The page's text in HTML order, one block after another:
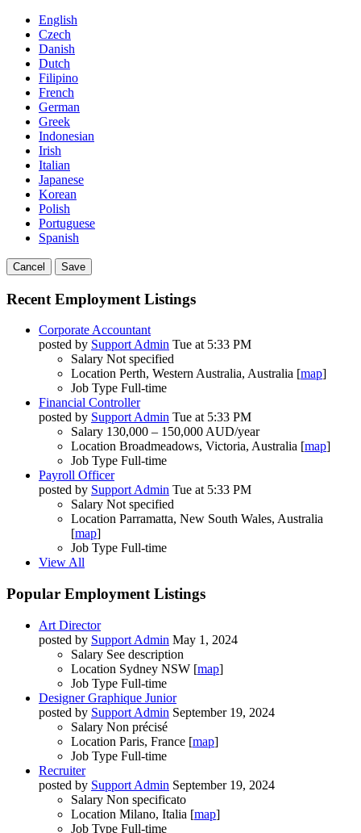
English
Czech
Danish
Dutch
Filipino
French
German
Greek
Indonesian
Irish
Italian
Japanese
Korean
Polish
Portuguese
Spanish
Cancel Save
Recent Employment Listings
Corporate Accountant
posted by Support Admin Tue at 5:33 PM
Salary Not specified
Location Perth, Western Australia, Australia [map]
Job Type Full-time
Financial Controller
posted by Support Admin Tue at 5:33 PM
Salary 130,000 – 150,000 AUD/year
Location Broadmeadows, Victoria, Australia [map]
Job Type Full-time
Payroll Officer
posted by Support Admin Tue at 5:33 PM
Salary Not specified
Location Parramatta, New South Wales, Australia
[map]
Job Type Full-time
View All
Popular Employment Listings
Art Director
posted by Support Admin May 1, 2024
Salary See description
Location Sydney NSW [map]
Job Type Full-time
Designer Graphique Junior
posted by Support Admin September 19, 2024
Salary Non précisé
Location Paris, France [map]
Job Type Full-time
Recruiter
posted by Support Admin September 19, 2024
Salary Non specificato
Location Milano, Italia [map]
Job Type Full-time